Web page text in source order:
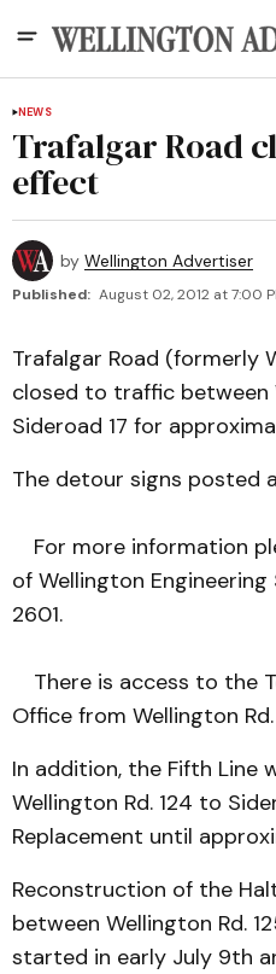
NEWS
Trafalgar Road
effect
by Wellington Advertiser
Published: August 02, 2012 at 7:00
Trafalgar Road (formerly
closed to traffic between
Sideroad 17 for
The detour signs posted
For more information
of Wellington
2601.
There is access to the
Office from Wellington
In addition, the Fifth Line
Wellington Rd. 124 to
Replacement until
Reconstruction of the
between Wellington Rd.
started in early July 9th